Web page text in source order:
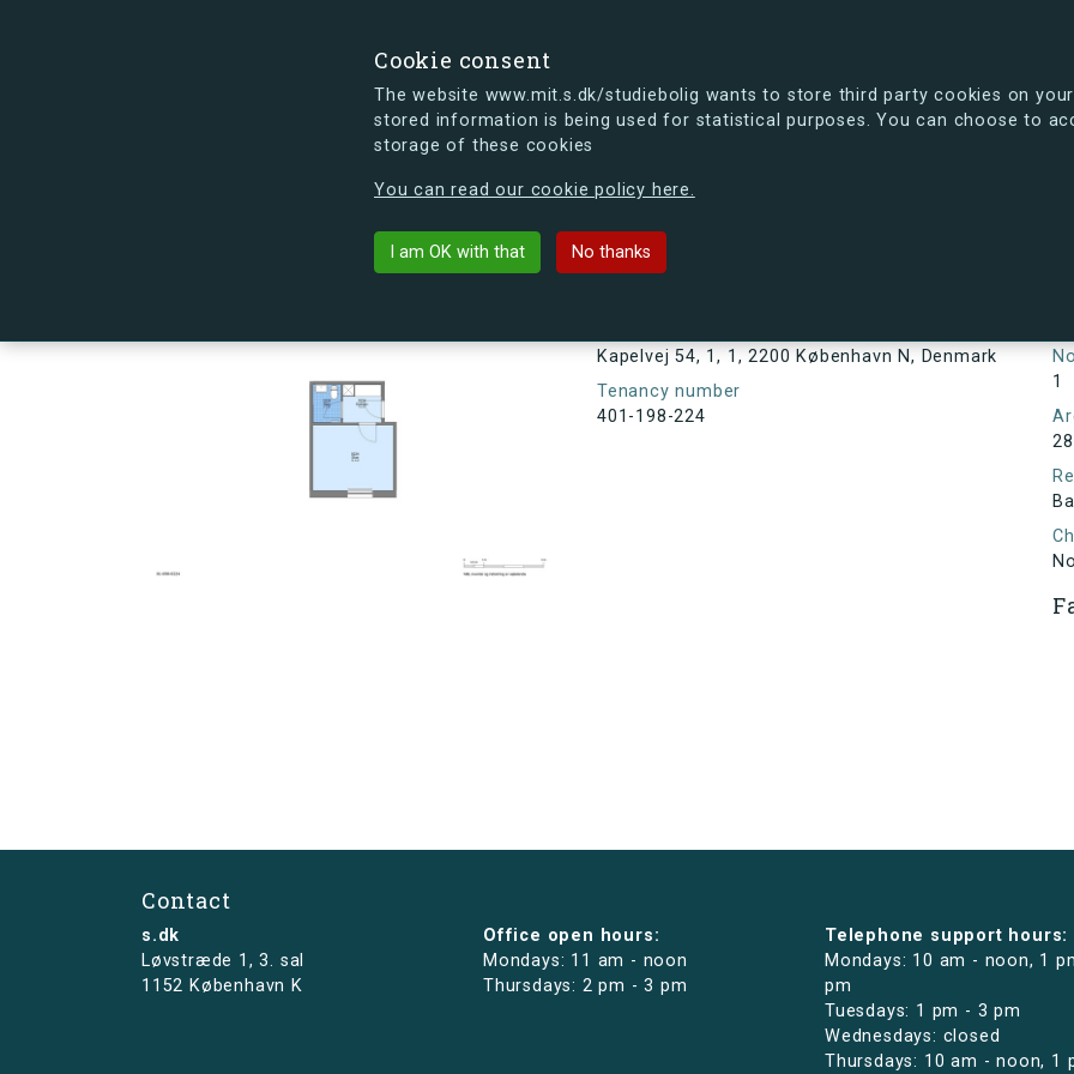
Cookie consent
The website www.mit.s.dk/studiebolig wants to store third party cookies on
stored information is being used for statistical purposes. You can choose to
storage of these cookies
You can read our cookie policy here.
I am OK with that No thanks
s.dk is getting a new look soon. If you're curious, you can already take a peek at what the new
Kapelvej 54, 1, 1, 2200 København N, Denmark
Tenancy number
401-198-224
1
28
No
Contact
s.dk
Løvstræde 1,3. sal
1152 København K
Office open hours:
Mondays: 11 am - noon
Thursdays: 2 pm - 3 pm
Telephone support hours:
Mondays: 10 am - noon, 1
pm
Tuesdays: 1 pm - 3 pm
Wednesdays: closed
Thursdays: 10 am - noon, 1